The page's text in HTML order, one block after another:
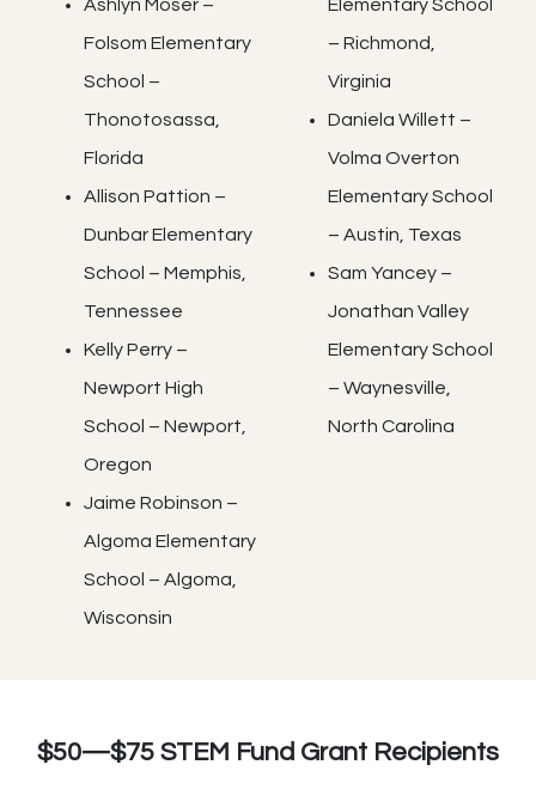
Ashlyn Moser –
Folsom Elementary
School –
Thonotosassa,
Florida
Allison Pattion –
Dunbar Elementary
School – Memphis,
Tennessee
Kelly Perry –
Newport High
School – Newport,
Oregon
Jaime Robinson –
Algoma Elementary
School – Algoma,
Wisconsin
Elementary School
– Richmond,
Virginia
Daniela Willett –
Volma Overton
Elementary School
– Austin, Texas
Sam Yancey –
Jonathan Valley
Elementary School
– Waynesville,
North Carolina
$50—$75 STEM Fund Grant Recipients